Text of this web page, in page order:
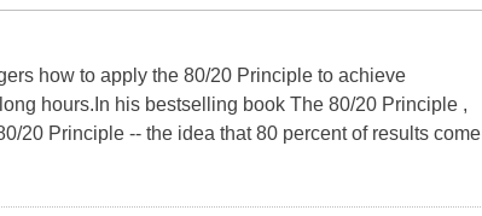
how to apply the 80/20 Principle to achieve
hours.In his bestselling book The 80/20 Principle ,
20 Principle -- the idea that 80 percent of results come